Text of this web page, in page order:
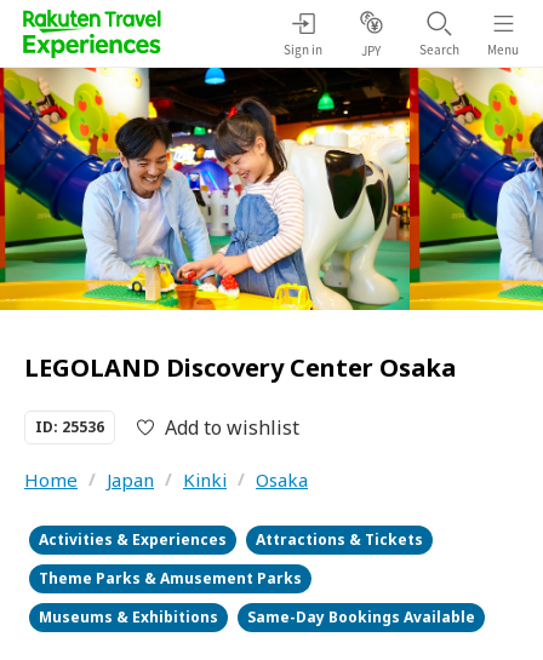
Sign in JPY Search Menu
LEGOLAND Discovery Center Osaka
ID: 25536 Add to wishlist
Home / Japan / Kinki / Osaka
Activities & Experiences
Attractions & Tickets
Theme Parks & Amusement Parks
Museums & Exhibitions
Same-Day Bookings Available